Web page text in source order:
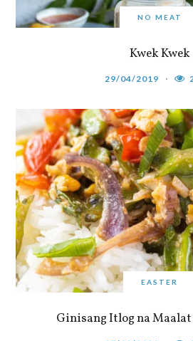
NO MEAT
Kwek Kwek
29/04/2019
EASTER
Ginisang Itlog na